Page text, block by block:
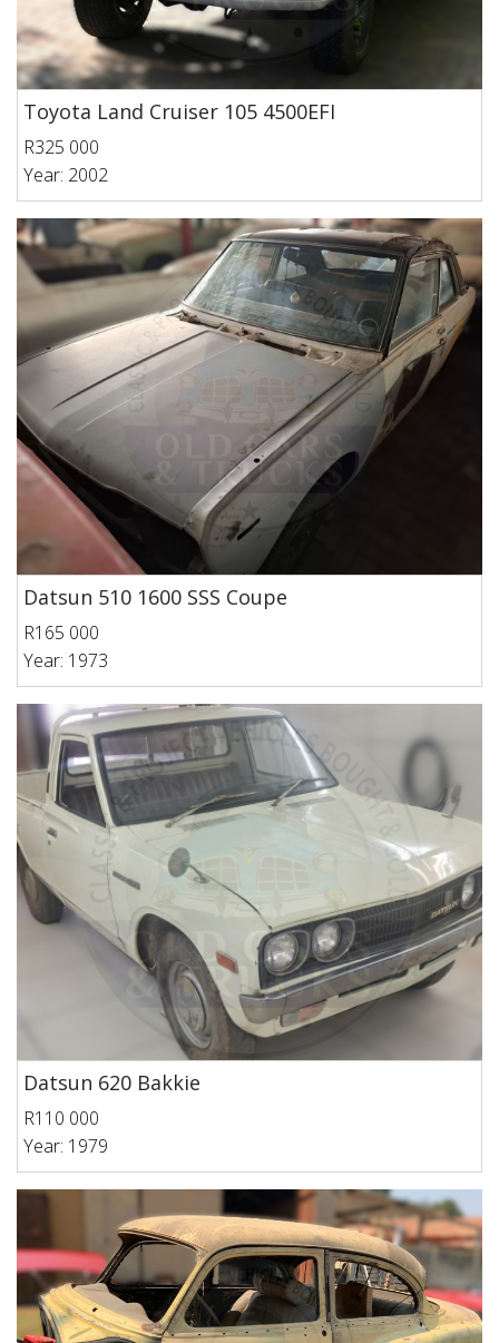
Toyota Land Cruiser 105 4500EFI
R325 000
Year: 2002
Datsun 510 1600 SSS Coupe
R165 000
Year: 1973
Datsun 620 Bakkie
R110 000
Year: 1979